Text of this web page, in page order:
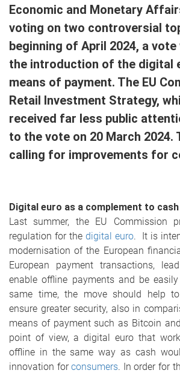
Economic and Monetary
voting on two controversial
beginning of April 2024, a vote
the introduction of the digital
means of payment. The EU
Retail Investment Strategy,
received far less public
to the vote on 20 March 2024.
calling for improvements for
Digital euro as a complement to cash
Last summer, the EU Commission
regulation for the digital euro. It is
modernisation of the European
European payment transactions,
enable offline payments and be
same time, the move should help
ensure greater security, also in
means of payment such as Bitcoin
point of view, a digital euro that
offline in the same way as cash
innovation forconsumers. In order for